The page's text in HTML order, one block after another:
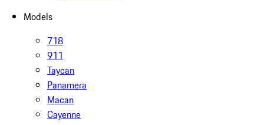
Models
718
911
Taycan
Panamera
Macan
Cayenne